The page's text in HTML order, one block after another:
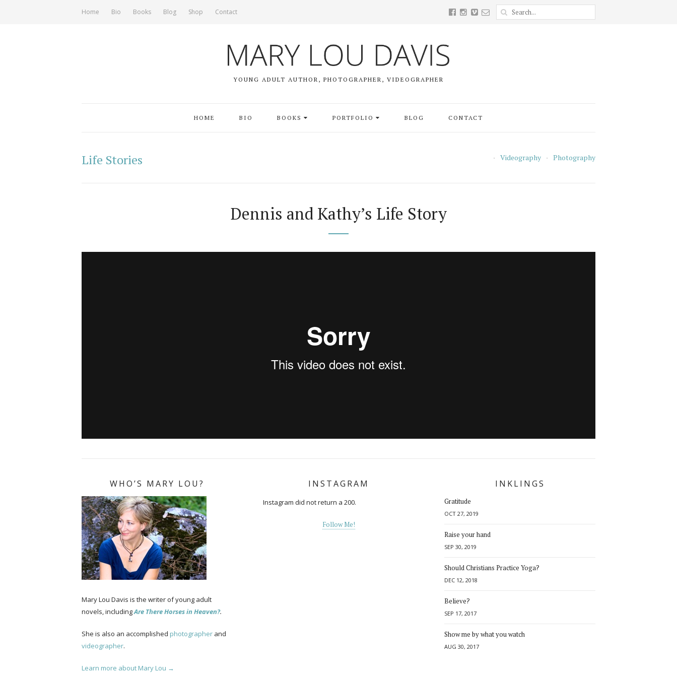
Home Bio Books Blog Shop Contact
YOUNG ADULT AUTHOR, PHOTOGRAPHER, VIDEOGRAPHER
HOME BIO BOOKS PORTFOLIO BLOG CONTACT
Life Stories Photography
Videography
Dennis and Kathy’s Life Story
WHO’S MARY LOU?
Mary Lou Davis is the writer of young adult
novels, includingAre There Horses in Heaven?.
She is also an accomplished photographer and
videographer.
Learn more about Mary Lou →
INSTAGRAM
Instagram did not return a 200.
Follow Me!
INKLINGS
Gratitude
OCT 27, 2019
Raise your hand
SEP 30, 2019
Should Christians Practice Yoga?
DEC 12, 2018
Believe?
SEP 17, 2017
Show me by what you watch
AUG 30, 2017